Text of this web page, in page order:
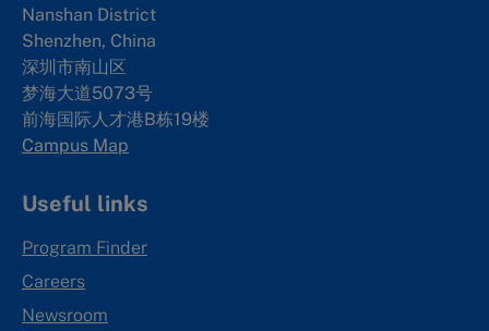
Nanshan District
Shenzhen, China
深圳市南山区
梦海大道5073号
前海国际人才港B栋19楼
Campus Map
Useful links
Program Finder
Careers
Newsroom